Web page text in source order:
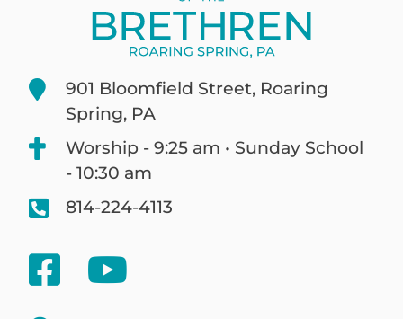
901 Bloomfield Street, Roaring
Spring, PA
Worship - 9:25 am • Sunday School
- 10:30 am
814-224-4113